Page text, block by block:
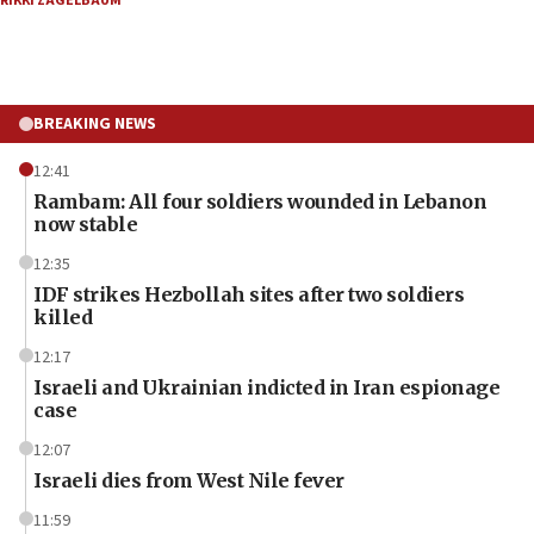
BREAKING NEWS
12:41
Rambam: All four soldiers wounded in Lebanon
now stable
12:35
IDF strikes Hezbollah sites after two soldiers
killed
12:17
Israeli and Ukrainian indicted in Iran espionage
case
12:07
Israeli dies from West Nile fever
11:59